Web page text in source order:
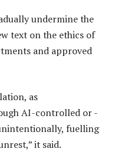
undermine the
text on the ethics of
and approved
as
AI-controlled or -
fuelling
it said.